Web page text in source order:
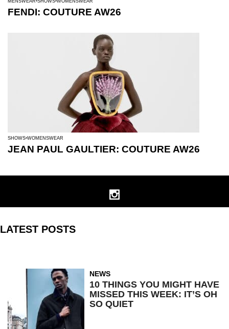
FENDI: COUTURE AW26
SHOWS WOMENSWEAR
JEAN PAUL GAULTIER: COUTURE AW26
LATEST POSTS
NEWS
10 THINGS YOU MIGHT HAVE
MISSED THIS WEEK: IT’S OH
SO QUIET